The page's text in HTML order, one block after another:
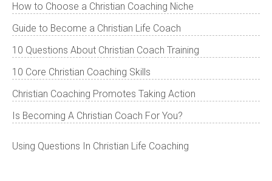
How to Choose a Christian Coaching Niche
Guide to Become a Christian Life Coach
10 Questions About Christian Coach Training
10 Core Christian Coaching Skills
Christian Coaching Promotes Taking Action
Is Becoming A Christian Coach For You?
Using Questions In Christian Life Coaching